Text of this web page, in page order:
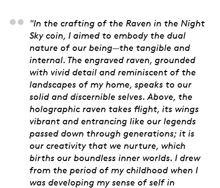
Bronson Jacque,
"In the crafting of the Raven in the Night
Sky coin, I aimed to embody the dual
nature of our being—the tangible and
internal. The engraved raven, grounded
with vivid detail and reminiscent of the
landscapes of my home, speaks to our
solid and discernible selves. Above, the
holographic raven takes flight, its wings
vibrant and entrancing like our legends
passed down through generations; it is
our creativity that we nurture, which
births our boundless inner worlds. I drew
from the period of my childhood when I
was developing my sense of self in